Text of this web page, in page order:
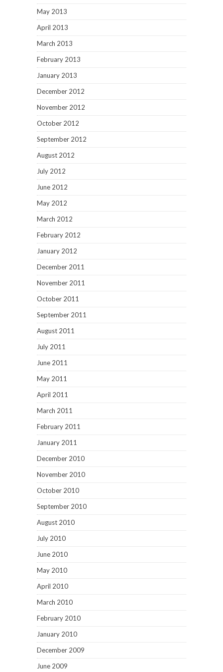
May 2013
April 2013
March 2013
February 2013
January 2013
December 2012
November 2012
October 2012
September 2012
August 2012
July 2012
June 2012
May 2012
March 2012
February 2012
January 2012
December 2011
November 2011
October 2011
September 2011
August 2011
July 2011
June 2011
May 2011
April 2011
March 2011
February 2011
January 2011
December 2010
November 2010
October 2010
September 2010
August 2010
July 2010
June 2010
May 2010
April 2010
March 2010
February 2010
January 2010
December 2009
June 2009